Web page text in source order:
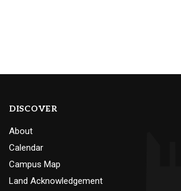
DISCOVER
About
Calendar
Campus Map
Land Acknowledgement